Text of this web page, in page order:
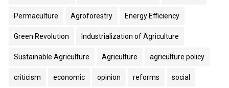
Permaculture Agroforestry Energy Efficiency
Green Revolution Industrialization of Agriculture
Sustainable Agriculture Agriculture agriculture policy
criticism economic opinion reforms social